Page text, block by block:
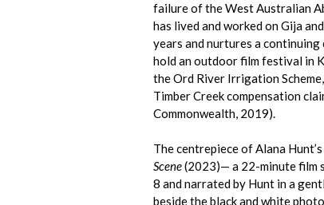
failure of the West Australian
has lived and worked on Gija
years and nurtures a
hold an outdoor film festival in
the Ord River Irrigation
Timber Creek compensation
Commonwealth, 2019).
The centrepiece of Alana
Scene(2023)— a 22-minute film
8 and narrated by Hunt in a
beside the black and white